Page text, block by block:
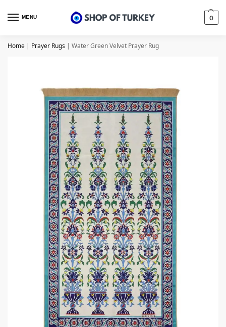
MENU 0
Home | Prayer Rugs | Water Green Velvet Prayer Rug